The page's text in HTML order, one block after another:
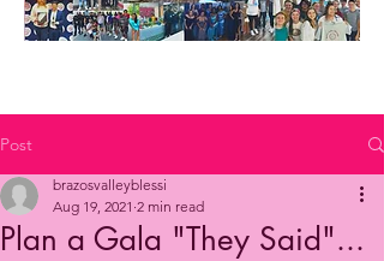
Post
Plan a Gala "They Said"...
brazosvalleyblessi
Aug 19, 2021 2 min read